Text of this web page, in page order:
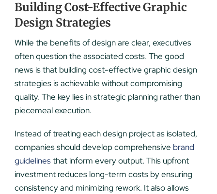
Building Cost-Effective Graphic
Design Strategies
While the benefits of design are clear, executives
often question the associated costs. The good
news is that building cost-effective graphic design
strategies is achievable without compromising
quality. The key lies in strategic planning rather than
piecemeal execution.
Instead of treating each design project as isolated,
companies should develop comprehensive brand
guidelinesthat inform every output. This upfront
investment reduces long-term costs by ensuring
consistency and minimizing rework. It also allows